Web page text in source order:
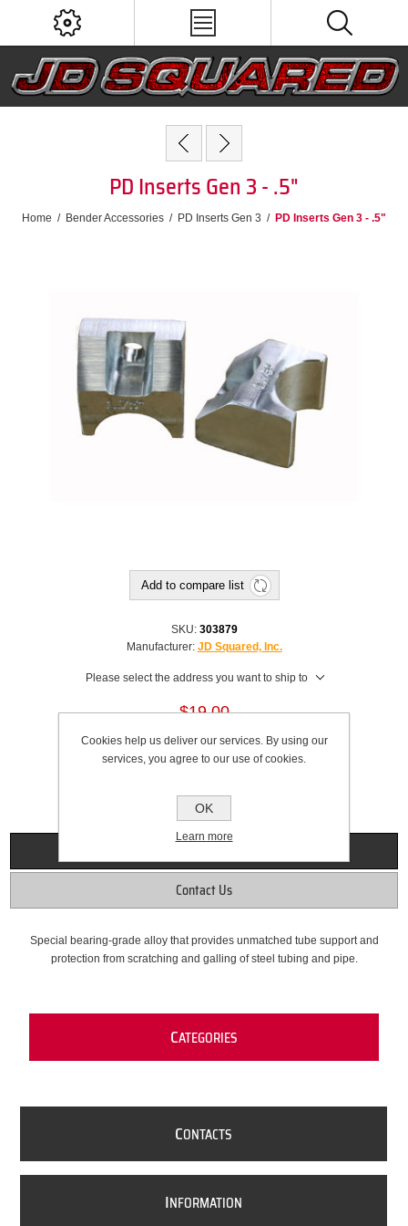
PD Inserts Gen 3 - .5"
Home / Bender Accessories / PD Inserts Gen 3 / PD Inserts Gen 3 - .5"
Add to compare list
SKU: 303879
Manufacturer: JD Squared, Inc.
Please select the address you want to ship to
$19.00
This product has a minimum quantity of 2
Contact Us
Special bearing-grade alloy that provides unmatched tube support and
protection from scratching and galling of steel tubing and pipe.
CATEGORIES
CONTACTS
INFORMATION
Cookies help us deliver our services. By using our
services, you agree to our use of cookies.
OK
Learn more